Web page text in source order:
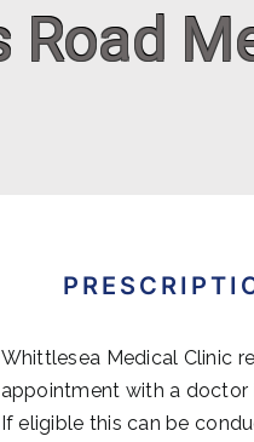
Whittlesea Medical Clinic
appointment with a doctor
If eligible this can be